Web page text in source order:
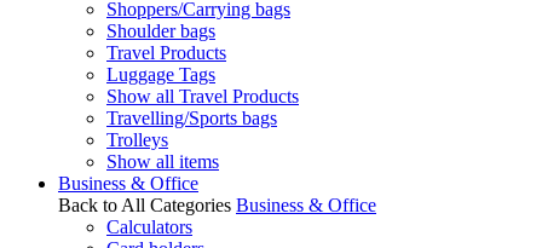
Shoppers/Carrying bags
Shoulder bags
Travel Products
Luggage Tags
Show all Travel Products
Travelling/Sports bags
Trolleys
Show all items
Business & Office
Back to All Categories Business & Office
Calculators